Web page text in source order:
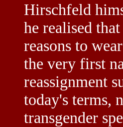
Hirschfeld
he realised
reasons to
the very first
reassignment
today's terms,
transgender